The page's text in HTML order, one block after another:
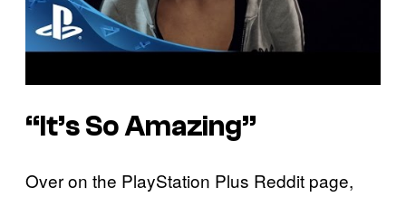
“It’s So Amazing”
Over on the PlayStation Plus Reddit page,